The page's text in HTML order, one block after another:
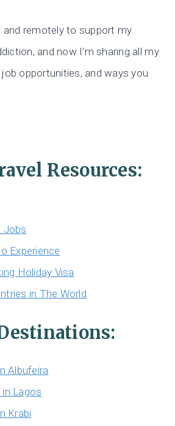
and remotely to support my
and now I'm sharing all my
opportunities, and ways you
Resources:
Jobs
Experience
Holiday Visa
in The World
Albufeira
Lagos
Krabi